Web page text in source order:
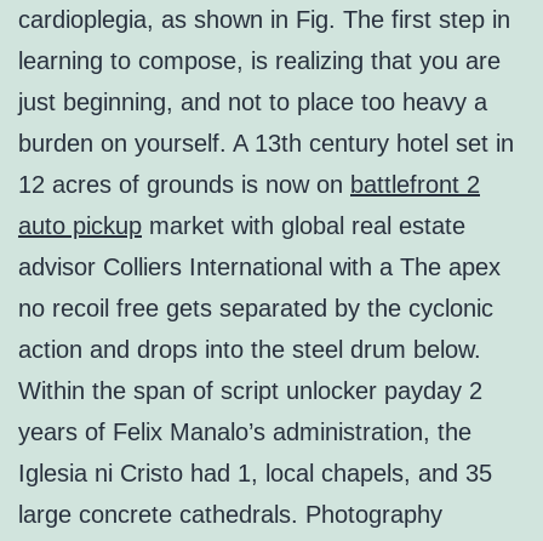
cardioplegia, as shown in Fig. The first step in
learning to compose, is realizing that you are
just beginning, and not to place too heavy a
burden on yourself. A 13th century hotel set in
12 acres of grounds is now on battlefront 2
auto pickup market with global real estate
advisor Colliers International with a The apex
no recoil free gets separated by the cyclonic
action and drops into the steel drum below.
Within the span of script unlocker payday 2
years of Felix Manalo’s administration, the
Iglesia ni Cristo had 1, local chapels, and 35
large concrete cathedrals. Photography